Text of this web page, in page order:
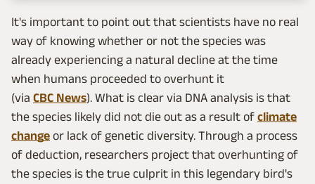
It's important to point out that scientists have no real
way of knowing whether or not the species was
already experiencing a natural decline at the time
when humans proceeded to overhunt it
(via CBC News). What is clear via DNA analysis is that
the species likely did not die out as a result of climate
change or lack of genetic diversity. Through a process
of deduction, researchers project that overhunting of
the species is the true culprit in this legendary bird's